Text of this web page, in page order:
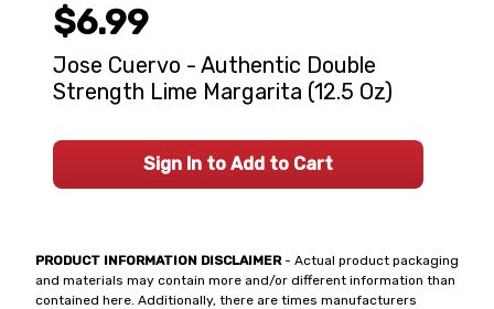
PRODUCT INFORMATION DISCLAIMER- Actual product packaging
and materials may contain more and/or different information than
contained here. Additionally, there are times manufacturers
$6.99
Jose Cuervo - Authentic Double
Strength Lime Margarita (12.5 Oz)
Sign In to Add to Cart